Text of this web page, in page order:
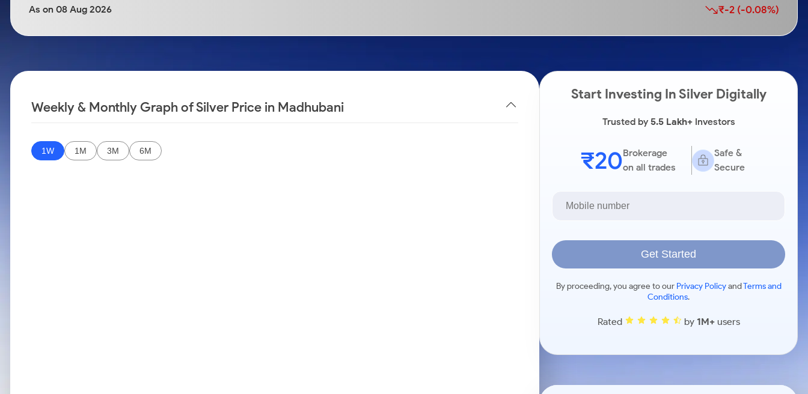
Stocks for Long Term
Samco Stock Rating
As on 08 Aug 2026 ₹-2 (-0.08%)
Weekly & Monthly Graph of Silver Price in Madhubani
1W 1M 3M 6M
Start Investing In Silver Digitally
Trusted by5.5 Lakh+Investors
₹20Brokerage
on all trades
Safe &
Secure
Get Started
By proceeding, you agree to our Privacy PolicyandTerms and
Conditions.
Rated by 1M+users